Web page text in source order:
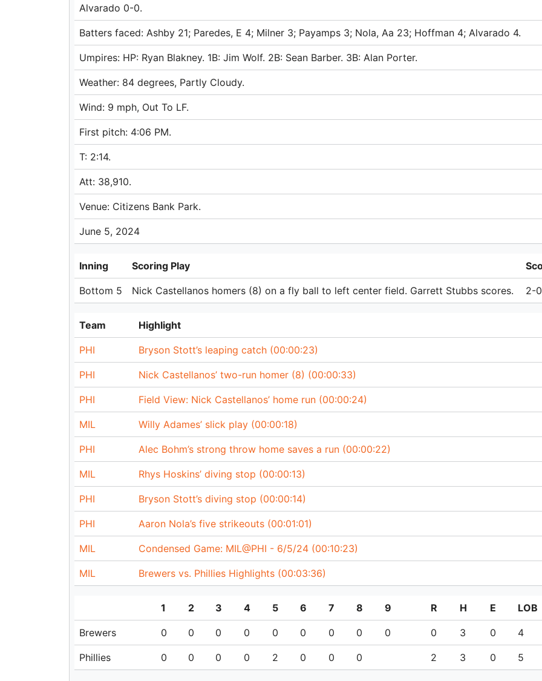
Alvarado 0-0.
Batters faced: Ashby 21; Paredes, E 4; Milner 3; Payamps 3; Nola, Aa 23; Hoffman 4; Alvarado 4.
Umpires: HP: Ryan Blakney. 1B: Jim Wolf. 2B: Sean Barber. 3B: Alan Porter.
Weather: 84 degrees, Partly Cloudy.
Wind: 9 mph, Out To LF.
First pitch: 4:06 PM.
T: 2:14.
Att: 38,910.
Venue: Citizens Bank Park.
June 5, 2024
Inning Scoring Play
Bottom 5 Nick Castellanos homers (8) on a fly ball to left center field. Garrett Stubbs scores. 2-
Team Highlight
PHI Bryson Stott’s leaping catch (00:00:23)
PHI Nick Castellanos’ two-run homer (8) (00:00:33)
PHI Field View: Nick Castellanos’ home run (00:00:24)
MIL Willy Adames’ slick play (00:00:18)
PHI Alec Bohm’s strong throw home saves a run (00:00:22)
MIL Rhys Hoskins’ diving stop (00:00:13)
PHI Bryson Stott’s diving stop (00:00:14)
PHI Aaron Nola’s five strikeouts (00:01:01)
MIL Condensed Game: MIL@PHI - 6/5/24 (00:10:23)
MIL Brewers vs. Phillies Highlights (00:03:36)
1 2 3 4 5 6 7 8 9 R H E LOB
Brewers 0 0 0 0 0 0 0 0 0 0 3 0 4
Phillies 0 0 0 0 2 0 0 0 2 3 0 5